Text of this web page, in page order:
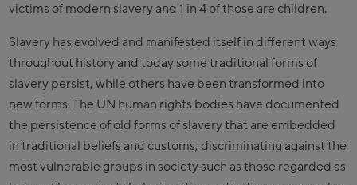
victims of modern slavery and 1 in 4 of those are children.
Slavery has evolved and manifested itself in different ways
throughout history and today some traditional forms of
slavery persist, while others have been transformed into
new forms. The UN human rights bodies have documented
the persistence of old forms of slavery that are embedded
in traditional beliefs and customs, discriminating against the
most vulnerable groups in society such as those regarded as